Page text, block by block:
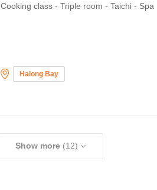
Cooking class - Triple room - Taichi - Spa
Halong Bay
Show more (12)